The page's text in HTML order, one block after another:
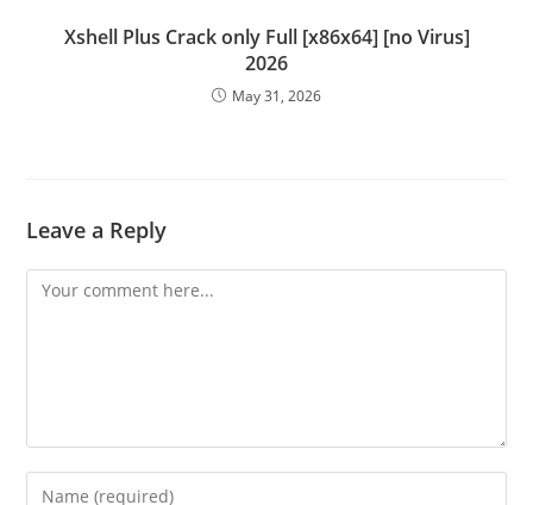
Xshell Plus Crack only Full [x86x64] [no Virus]
2026
May 31, 2026
Leave a Reply